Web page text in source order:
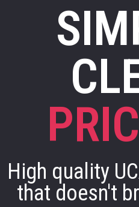
High quality
that doesn't